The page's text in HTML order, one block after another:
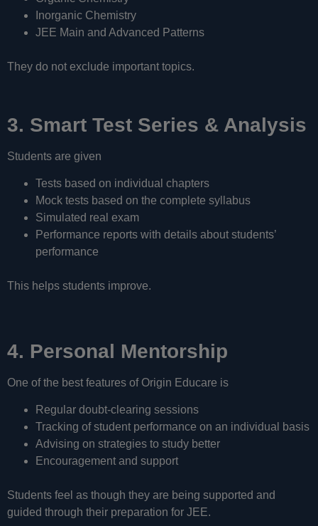
Inorganic Chemistry
JEE Main and Advanced Patterns
They do not exclude important topics.
3. Smart Test Series & Analysis
Students are given
Tests based on individual chapters
Mock tests based on the complete syllabus
Simulated real exam
Performance reports with details about students’
performance
This helps students improve.
4. Personal Mentorship
One of the best features of Origin Educare is
Regular doubt-clearing sessions
Tracking of student performance on an individual basis
Advising on strategies to study better
Encouragement and support
Students feel as though they are being supported and
guided through their preparation for JEE.